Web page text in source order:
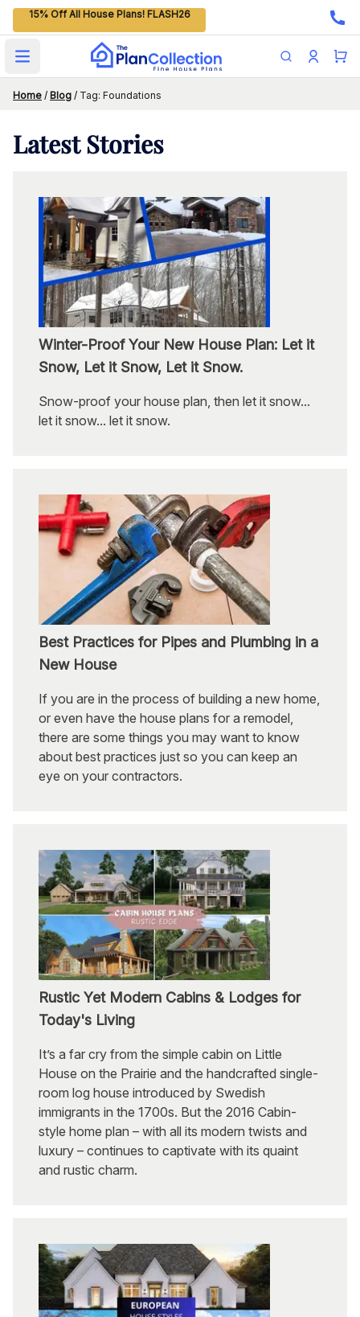
15% Off All House Plans! FLASH26
Open main menu
Home / Blog / Tag: Foundations
LatestStories
Winter-Proof Your New House Plan: Let it
Snow, Let it Snow, Let it Snow.
Snow-proof your house plan, then let it snow...
let it snow... let it snow.
Best Practices for Pipes and Plumbing in a
New House
If you are in the process of building a new home,
or even have the house plans for a remodel,
there are some things you may want to know
about best practices just so you can keep an
eye on your contractors.
Rustic Yet Modern Cabins & Lodges for
Today's Living
It’s a far cry from the simple cabin on Little
House on the Prairie and the handcrafted single-
room log house introduced by Swedish
immigrants in the 1700s. But the 2016 Cabin-
style home plan – with all its modern twists and
luxury – continues to captivate with its quaint
and rustic charm.